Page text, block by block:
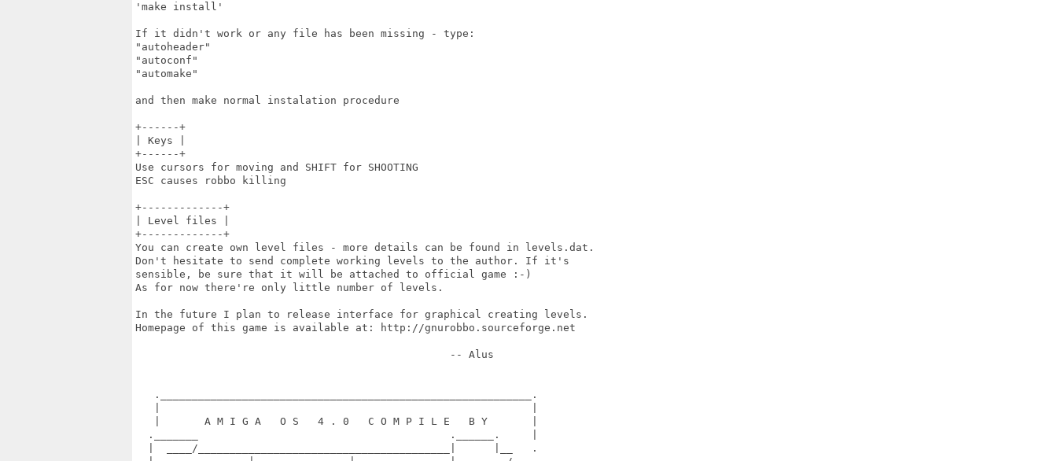
'make install'
If it didn't work or any file has been missing - type:
"autoheader"
"autoconf"
"automake"
and then make normal instalation procedure
+------+
| Keys |
+------+
Use cursors for moving and SHIFT for SHOOTING
ESC causes robbo killing
+-------------+
| Level files |
+-------------+
You can create own level files - more details can be found in levels.dat.
Don't hesitate to send complete working levels to the author. If it's
sensible, be sure that it will be attached to official game :-)
As for now there're only little number of levels.
In the future I plan to release interface for graphical creating levels.
Homepage of this game is available at: http://gnurobbo.sourceforge.net
                                                  -- Alus
   .___________________________________________________________.
   |       A M I G A   O S   4 . 0   C O M P I L E   B Y       |
  ._______                                        .______.     |
  |  ____/________________________________________|      |__   .